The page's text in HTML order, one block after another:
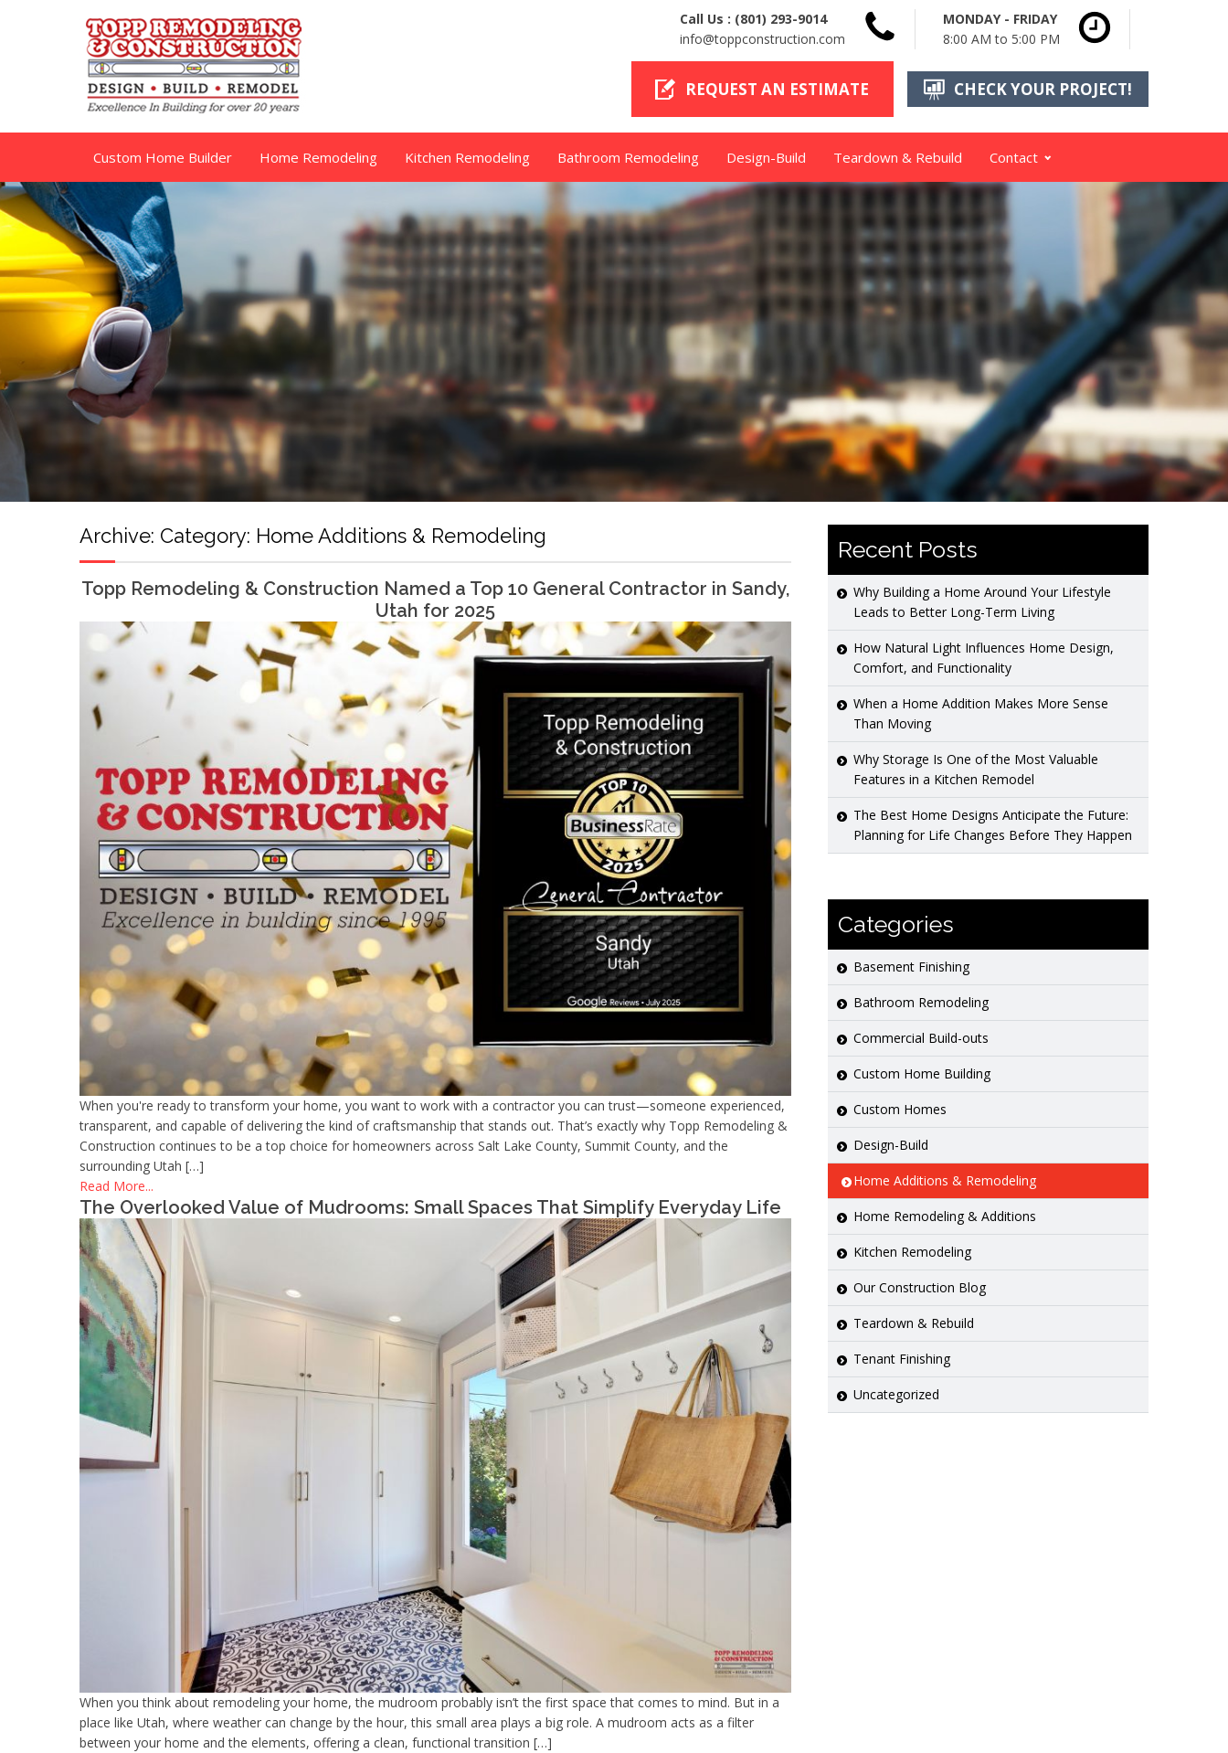
Call Us : (801) 293-9014
info@toppconstruction.com
MONDAY - FRIDAY
8:00 AM to 5:00 PM
REQUEST AN ESTIMATE CHECK YOUR PROJECT!
Custom Home Builder Home Remodeling Kitchen Remodeling Bathroom Remodeling Design-Build Teardown & Rebuild Contact
Archive: Category: Home Additions & Remodeling
Topp Remodeling & Construction Named a Top 10 General Contractor in Sandy,
Utah for 2025
When you're ready to transform your home, you want to work with a contractor you can trust—someone experienced,
transparent, and capable of delivering the kind of craftsmanship that stands out. That’s exactly why Topp Remodeling &
Construction continues to be a top choice for homeowners across Salt Lake County, Summit County, and the
surrounding Utah […]
Read More...
The Overlooked Value of Mudrooms: Small Spaces That Simplify Everyday Life
When you think about remodeling your home, the mudroom probably isn’t the first space that comes to mind. But in a
place like Utah, where weather can change by the hour, this small area plays a big role. A mudroom acts as a filter
between your home and the elements, offering a clean, functional transition […]
Recent Posts
Why Building a Home Around Your Lifestyle
Leads to Better Long-Term Living
How Natural Light Influences Home Design,
Comfort, and Functionality
When a Home Addition Makes More Sense
Than Moving
Why Storage Is One of the Most Valuable
Features in a Kitchen Remodel
The Best Home Designs Anticipate the Future:
Planning for Life Changes Before They Happen
Categories
Basement Finishing
Bathroom Remodeling
Commercial Build-outs
Custom Home Building
Custom Homes
Design-Build
Home Additions & Remodeling
Home Remodeling & Additions
Kitchen Remodeling
Our Construction Blog
Teardown & Rebuild
Tenant Finishing
Uncategorized